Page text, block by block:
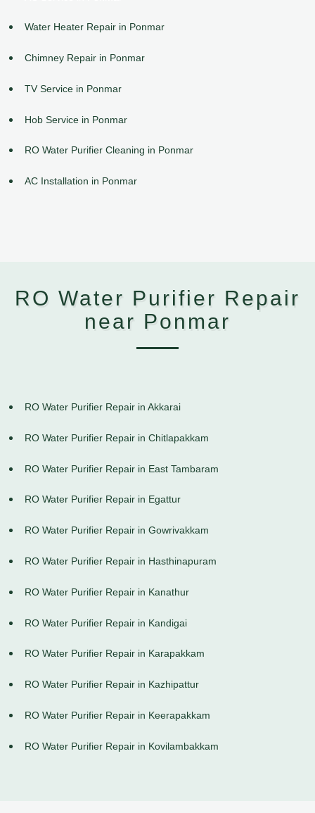
Water Heater Repair in Ponmar
Chimney Repair in Ponmar
TV Service in Ponmar
Hob Service in Ponmar
RO Water Purifier Cleaning in Ponmar
AC Installation in Ponmar
RO Water Purifier Repair
near Ponmar
RO Water Purifier Repair in Akkarai
RO Water Purifier Repair in Chitlapakkam
RO Water Purifier Repair in East Tambaram
RO Water Purifier Repair in Egattur
RO Water Purifier Repair in Gowrivakkam
RO Water Purifier Repair in Hasthinapuram
RO Water Purifier Repair in Kanathur
RO Water Purifier Repair in Kandigai
RO Water Purifier Repair in Karapakkam
RO Water Purifier Repair in Kazhipattur
RO Water Purifier Repair in Keerapakkam
RO Water Purifier Repair in Kovilambakkam